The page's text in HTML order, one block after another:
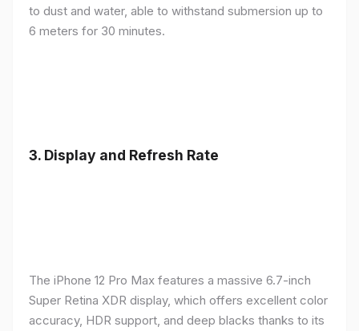
to dust and water, able to withstand submersion up to
6 meters for 30 minutes.
3. Display and Refresh Rate
The iPhone 12 Pro Max features a massive 6.7-inch
Super Retina XDR display, which offers excellent color
accuracy, HDR support, and deep blacks thanks to its